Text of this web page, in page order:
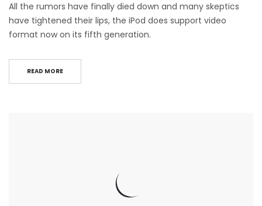
All the rumors have finally died down and many skeptics
have tightened their lips, the iPod does support video
format now on its fifth generation.
READ MORE